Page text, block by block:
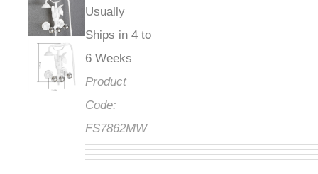
Usually
Ships in 4 to
6 Weeks
Product
Code:
FS7862MW